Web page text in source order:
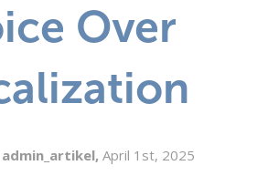
Over
admin_artikel, April 1st, 2025